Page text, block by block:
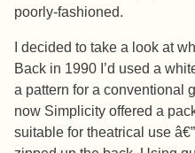
poorly-fashioned.
I decided to take a look at
Back in 1990 I’d used a
a pattern for a conventional
now Simplicity offered a
suitable for theatrical use